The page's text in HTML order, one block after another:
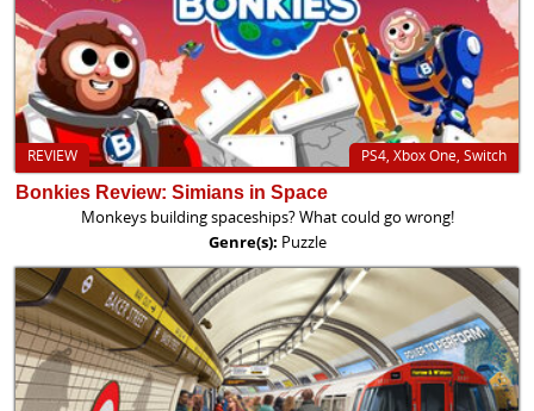
PS4, Xbox One, Switch
REVIEW
Bonkies Review: Simians in Space
Monkeys building spaceships? What could go wrong!
Genre(s): Puzzle